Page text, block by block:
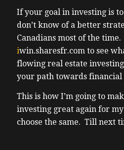
US
2:06 – real estate
2:08 – breaking down
2:09 – financing
2:10 – considerations,
2:12 – states where
2:13 – better cash flow
2:14 – appreciation. It’s
2:17 – can grab your
If your goal in investing is
don’t know of a better
Canadians most of the
iwin.sharesfr.comto see
flowing real estate
your path towards financial
This is how I’m going to
investing great again for
choose the same. Till next